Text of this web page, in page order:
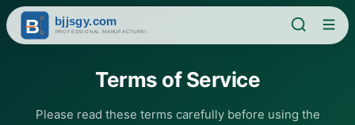
Terms of Service
Please read these terms carefully before using the